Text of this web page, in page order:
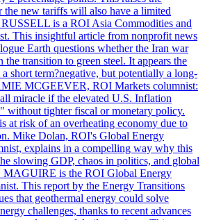
the new tariffs will also have a limited
is a ROI Asia Commodities and
This insightful article from nonprofit news
Earth questions whether the Iran war
the transition to green steel. It appears the
short term?negative, but potentially a long-
MCGEEVER, ROI Markets columnist:
miracle if the elevated U.S. Inflation
without tighter fiscal or monetary policy.
at risk of an overheating economy due to
Mike Dolan, ROI's Global Energy
explains in a compelling way why this
slowing GDP, chaos in politics, and global
is the ROI Global Energy
This report by the Energy Transitions
that geothermal energy could solve
challenges, thanks to recent advances